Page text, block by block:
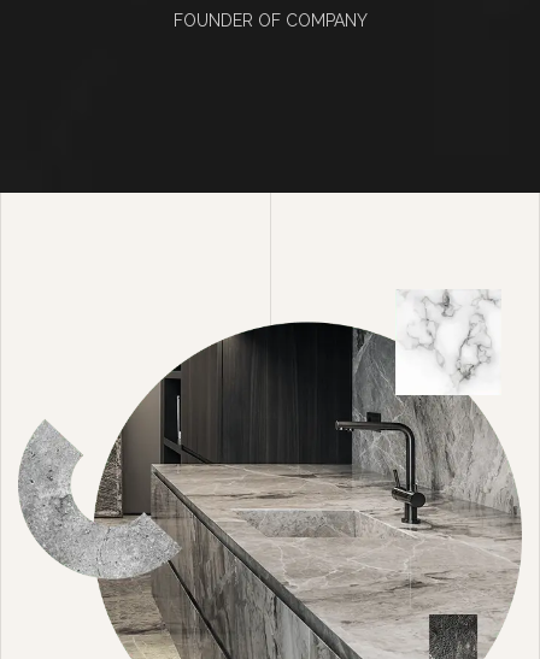
FOUNDER OF COMPANY